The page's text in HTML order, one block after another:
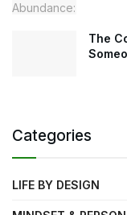
The
Categories
LIFE BY DESIGN